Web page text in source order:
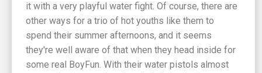
it with a very playful water fight. Of course, there are
other ways for a trio of hot youths like them to
spend their summer afternoons, and it seems
they're well aware of that when they head inside for
some real BoyFun. With their water pistols almost